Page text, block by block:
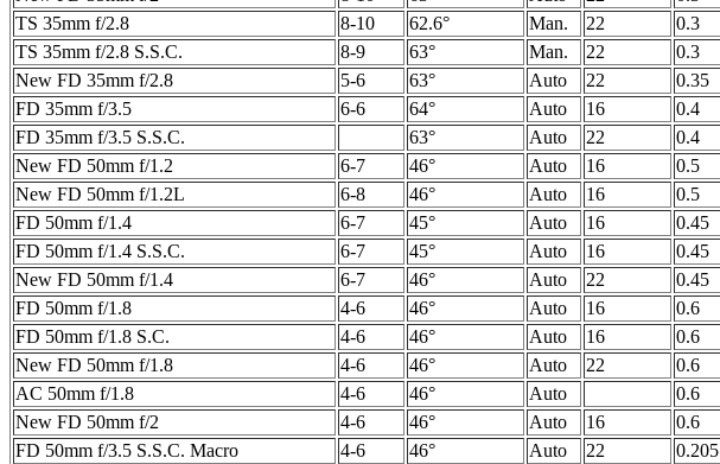
TS 35mm f/2.8
8-10 62.6° Man. 22 0.3
TS 35mm f/2.8 S.S.C.
8-9 63° Man. 22 0.3
New FD 35mm f/2.8
5-6 63° Auto 22 0.35
FD 35mm f/3.5
6-6 64° Auto 16 0.4
FD 35mm f/3.5 S.S.C.
63° Auto 22 0.4
New FD 50mm f/1.2
6-7 46° Auto 16 0.5
New FD 50mm f/1.2L
6-8 46° Auto 16 0.5
FD 50mm f/1.4
6-7 45° Auto 16 0.45
FD 50mm f/1.4 S.S.C.
6-7 45° Auto 16 0.45
New FD 50mm f/1.4
6-7 46° Auto 22 0.45
FD 50mm f/1.8
4-6 46° Auto 16 0.6
FD 50mm f/1.8 S.C.
4-6 46° Auto 16 0.6
New FD 50mm f/1.8
4-6 46° Auto 22 0.6
AC 50mm f/1.8
4-6 46° Auto 0.6
New FD 50mm f/2
4-6 46° Auto 16 0.6
FD 50mm f/3.5 S.S.C. Macro
4-6 46° Auto 22 0.205